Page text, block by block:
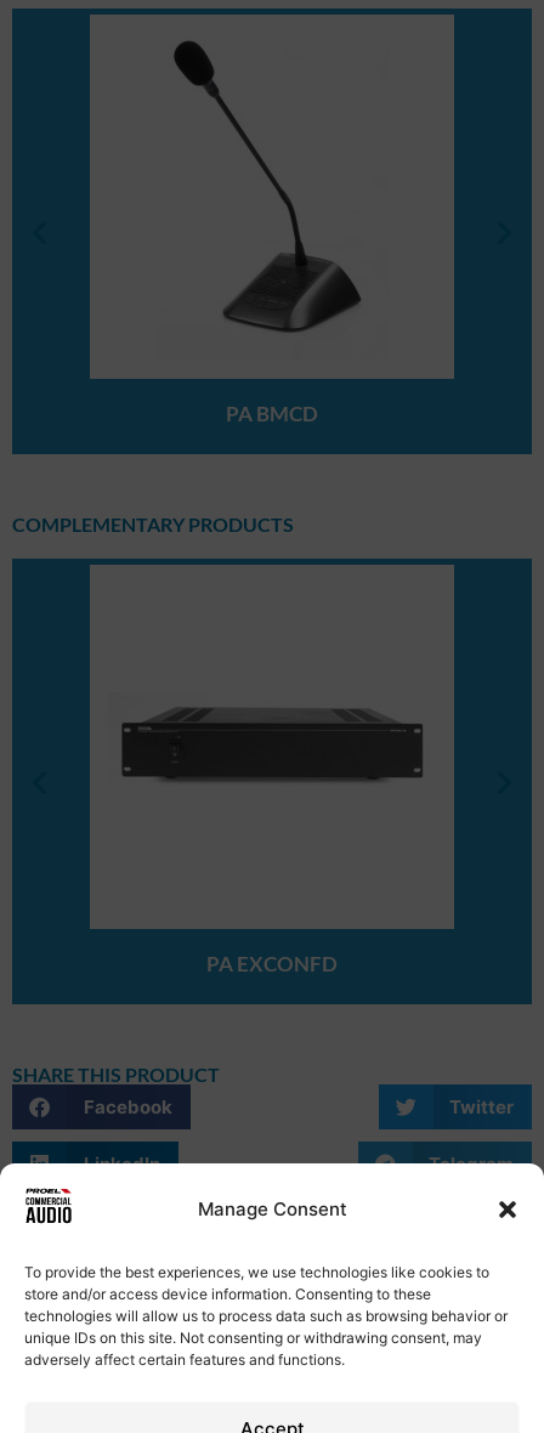
Manage Consent
To provide the best experiences, we use technologies like cookies to
store and/or access device information. Consenting to these
technologies will allow us to process data such as browsing behavior or
unique IDs on this site. Not consenting or withdrawing consent, may
adversely affect certain features and functions.
Accept
PA BMCD
COMPLEMENTARY PRODUCTS
PA EXCONFD
SHARE THIS PRODUCT
Facebook
Twitter
LinkedIn Telegram
Email Skype